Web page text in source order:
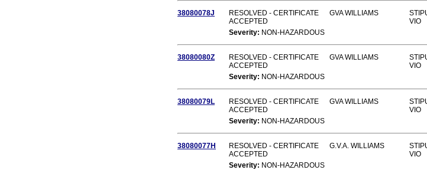
38080078J
RESOLVED - CERTIFICATE
ACCEPTED
GVA WILLIAMS
VIO
Severity: NON-HAZARDOUS
38080080Z
RESOLVED - CERTIFICATE
ACCEPTED
GVA WILLIAMS
VIO
Severity: NON-HAZARDOUS
38080079L
RESOLVED - CERTIFICATE
ACCEPTED
GVA WILLIAMS
VIO
Severity: NON-HAZARDOUS
38080077H
RESOLVED - CERTIFICATE
ACCEPTED
G.V.A. WILLIAMS
VIO
Severity: NON-HAZARDOUS